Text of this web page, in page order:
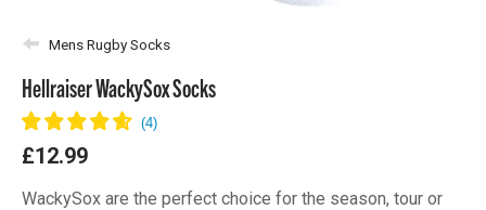
Mens Rugby Socks
Hellraiser WackySox Socks
£12.99
WackySox are the perfect choice for the season, tour or